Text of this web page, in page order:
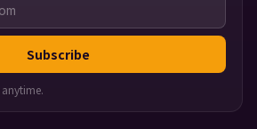
Subscribe